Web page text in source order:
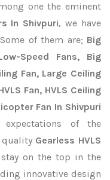
one the eminent
In Shivpuri, we have
of them are; Big
Speed Fans, Big
Fan, Large Ceiling
Fan, HVLS Ceiling
Fan In Shivpuri
of the
quality Gearless HVLS
on the top in the
innovative design